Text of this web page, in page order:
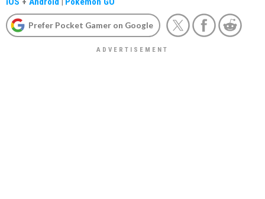
Prefer Pocket Gamer on Google